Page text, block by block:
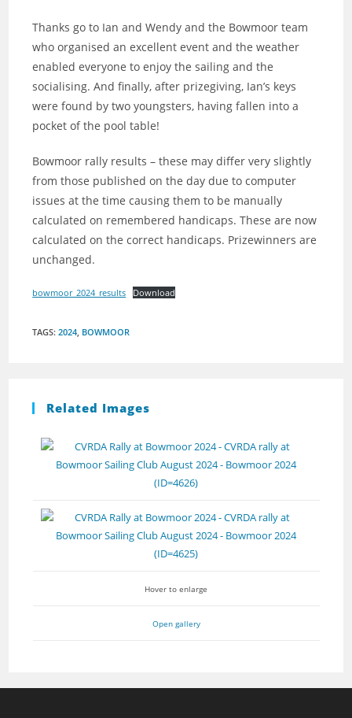
Thanks go to Ian and Wendy and the Bowmoor team
who organised an excellent event and the weather
enabled everyone to enjoy the sailing and the
socialising. And finally, after prizegiving, Ian’s keys
were found by two youngsters, having fallen into a
pocket of the pool table!
Bowmoor rally results – these may differ very slightly
from those published on the day due to computer
issues at the time causing them to be manually
calculated on remembered handicaps. These are now
calculated on the correct handicaps. Prizewinners are
unchanged.
bowmoor_2024_results Download
TAGS:2024 BOWMOOR
Related Images
Hover to enlarge
Open gallery